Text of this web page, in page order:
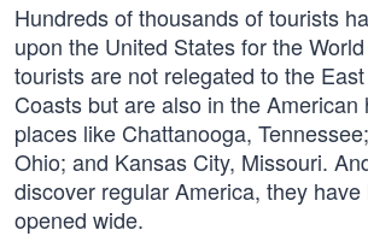
Hundreds of thousands of tourists
upon the United States for the
tourists are not relegated to the
Coasts but are also in the
places like Chattanooga,
Ohio; and Kansas City, Missouri.
discover regular America, they
opened wide.